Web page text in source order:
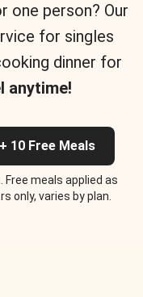
one person? Our
for singles
dinner for
anytime!
10 Free Meals
meals applied as
only, varies by plan.